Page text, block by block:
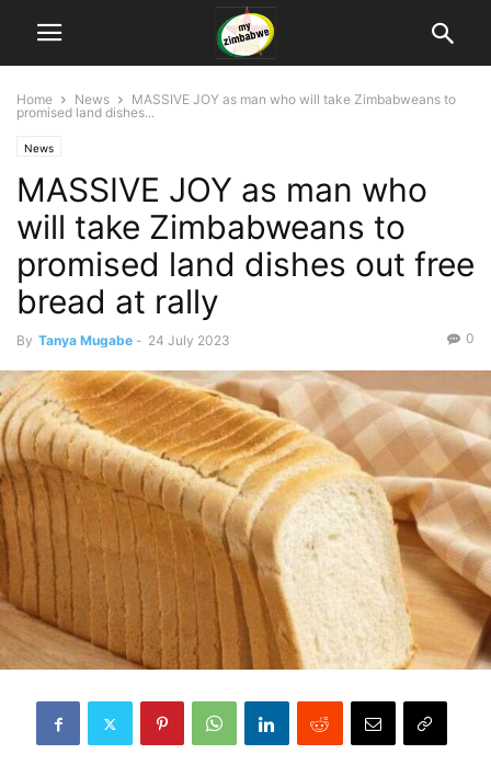
Home News
MASSIVE JOY as man who will take Zimbabweans to
promised land dishes...
News
MASSIVE JOY as man who
will take Zimbabweans to
promised land dishes out free
bread at rally
By Tanya Mugabe - 24 July 2023 0